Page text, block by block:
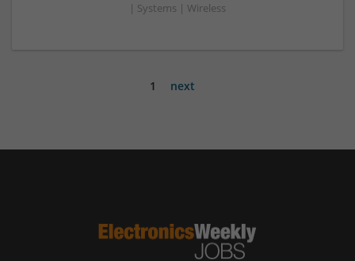
| Systems | Wireless
1 next